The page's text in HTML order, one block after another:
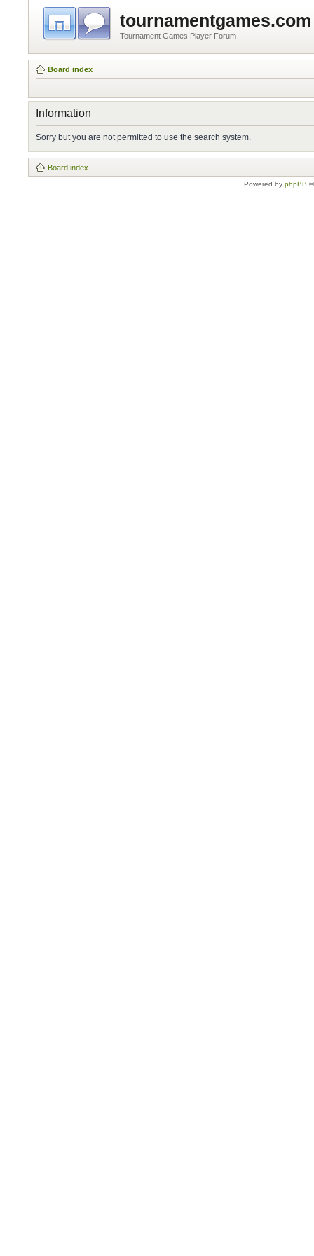
tournamentgames.com
Tournament Games Player Forum
Board index
Information
Sorry but you are not permitted to use the search system.
Board index
Powered by phpBB